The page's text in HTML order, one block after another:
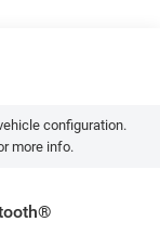
configuration.
more info.